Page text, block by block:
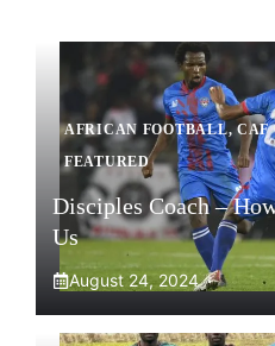
AFRICAN FOOTBALL,CAF
FEATURED
Disciples Coach –
Us
August 24, 2024